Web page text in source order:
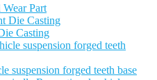
Part
Casting
suspension forged teeth base